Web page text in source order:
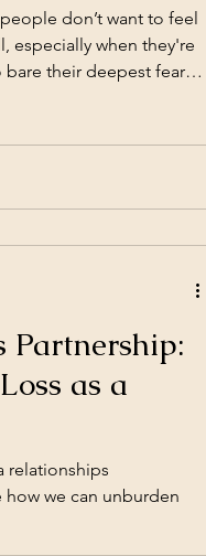
don’t want to feel
especially when they're
their deepest fears
removed while you do all
it’s not
( Empirical science for
Partnership:
as a
relationships
we can unburden